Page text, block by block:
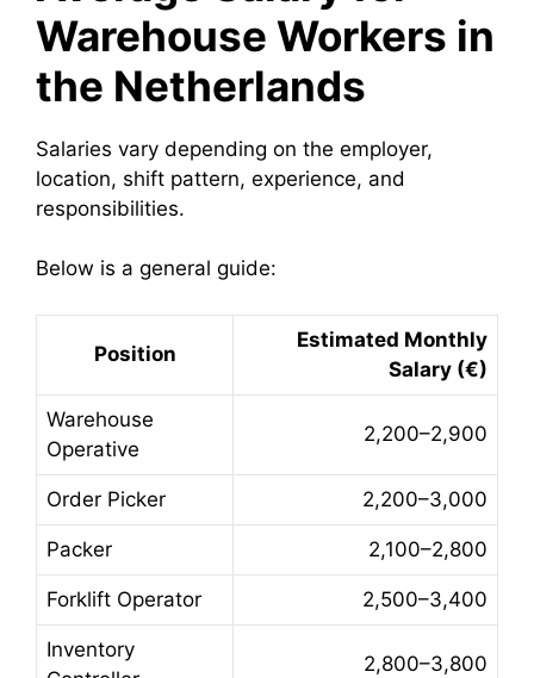
Warehouse Workers in
the Netherlands
Salaries vary depending on the employer,
location, shift pattern, experience, and
responsibilities.
Below is a general guide:
Position
Estimated Monthly
Salary (€)
Warehouse
Operative
2,200–2,900
Order Picker 2,200–3,000
Packer 2,100–2,800
Forklift Operator 2,500–3,400
Inventory
2,800–3,800